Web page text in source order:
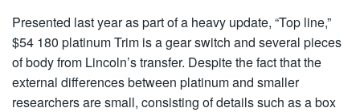
Presented last year as part of a heavy update, “Top line,”
$54 180 platinum Trim is a gear switch and several pieces
of body from Lincoln’s transfer. Despite the fact that the
external differences between platinum and smaller
researchers are small, consisting of details such as a box